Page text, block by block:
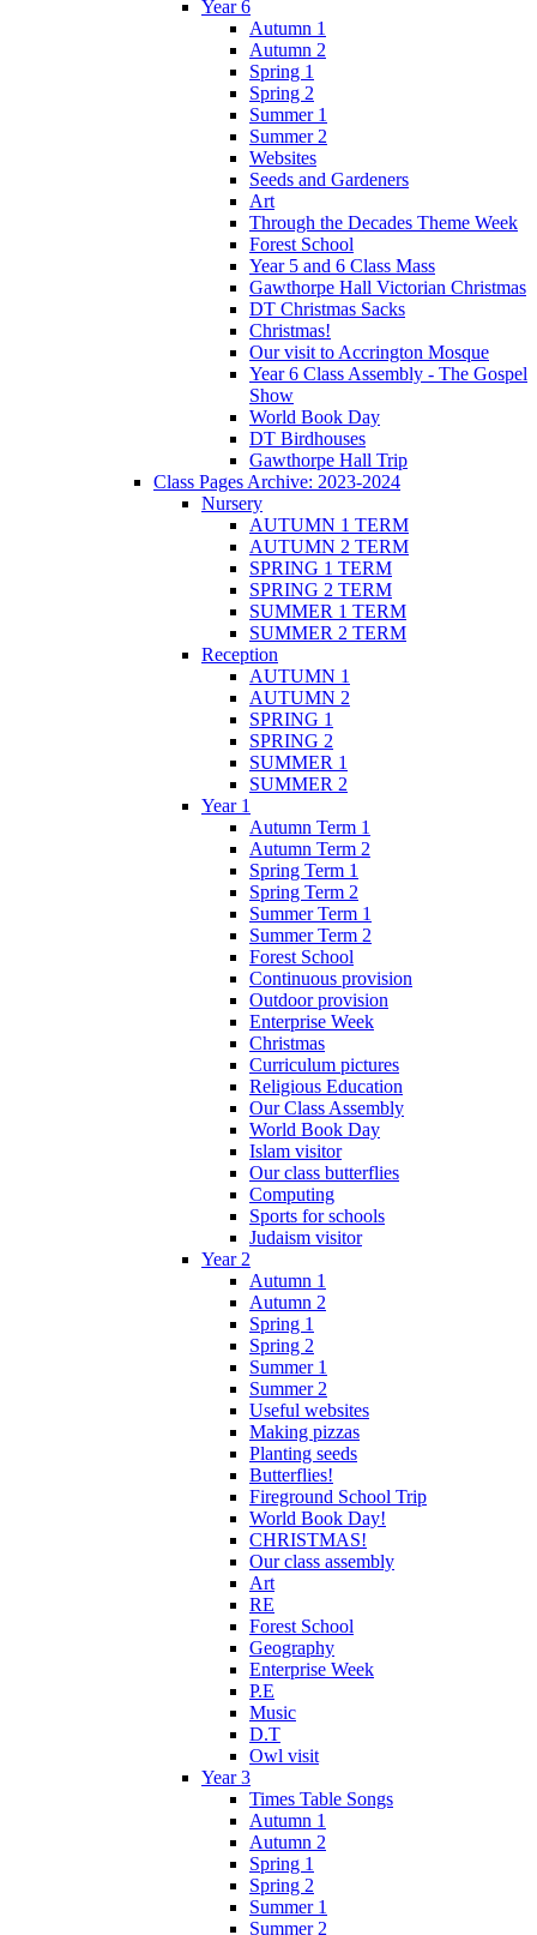
Year 6
Autumn 1
Autumn 2
Spring 1
Spring 2
Summer 1
Summer 2
Websites
Seeds and Gardeners
Art
Through the Decades Theme Week
Forest School
Year 5 and 6 Class Mass
Gawthorpe Hall Victorian Christmas
DT Christmas Sacks
Christmas!
Our visit to Accrington Mosque
Year 6 Class Assembly - The Gospel
Show
World Book Day
DT Birdhouses
Gawthorpe Hall Trip
Class Pages Archive: 2023-2024
Nursery
AUTUMN 1 TERM
AUTUMN 2 TERM
SPRING 1 TERM
SPRING 2 TERM
SUMMER 1 TERM
SUMMER 2 TERM
Reception
AUTUMN 1
AUTUMN 2
SPRING 1
SPRING 2
SUMMER 1
SUMMER 2
Year 1
Autumn Term 1
Autumn Term 2
Spring Term 1
Spring Term 2
Summer Term 1
Summer Term 2
Forest School
Continuous provision
Outdoor provision
Enterprise Week
Christmas
Curriculum pictures
Religious Education
Our Class Assembly
World Book Day
Islam visitor
Our class butterflies
Computing
Sports for schools
Judaism visitor
Year 2
Autumn 1
Autumn 2
Spring 1
Spring 2
Summer 1
Summer 2
Useful websites
Making pizzas
Planting seeds
Butterflies!
Fireground School Trip
World Book Day!
CHRISTMAS!
Our class assembly
Art
RE
Forest School
Geography
Enterprise Week
P.E
Music
D.T
Owl visit
Year 3
Times Table Songs
Autumn 1
Autumn 2
Spring 1
Spring 2
Summer 1
Summer 2